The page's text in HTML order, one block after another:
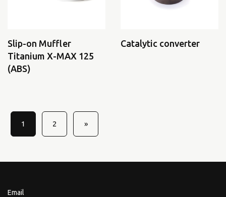
Slip-on Muffler
Titanium X-MAX 125
(ABS)
Catalytic converter
1 2 »
Email